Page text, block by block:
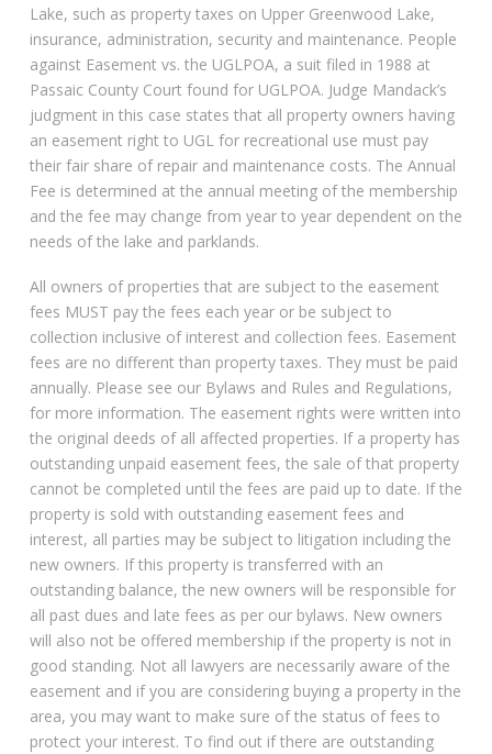
Lake, such as property taxes on Upper Greenwood Lake,
insurance, administration, security and maintenance. People
against Easement vs. the UGLPOA, a suit filed in 1988 at
Passaic County Court found for UGLPOA. Judge Mandack’s
judgment in this case states that all property owners having
an easement right to UGL for recreational use must pay
their fair share of repair and maintenance costs. The Annual
Fee is determined at the annual meeting of the membership
and the fee may change from year to year dependent on the
needs of the lake and parklands.
All owners of properties that are subject to the easement
fees MUST pay the fees each year or be subject to
collection inclusive of interest and collection fees. Easement
fees are no different than property taxes. They must be paid
annually. Please see our Bylaws and Rules and Regulations,
for more information. The easement rights were written into
the original deeds of all affected properties. If a property has
outstanding unpaid easement fees, the sale of that property
cannot be completed until the fees are paid up to date. If the
property is sold with outstanding easement fees and
interest, all parties may be subject to litigation including the
new owners. If this property is transferred with an
outstanding balance, the new owners will be responsible for
all past dues and late fees as per our bylaws. New owners
will also not be offered membership if the property is not in
good standing. Not all lawyers are necessarily aware of the
easement and if you are considering buying a property in the
area, you may want to make sure of the status of fees to
protect your interest. To find out if there are outstanding